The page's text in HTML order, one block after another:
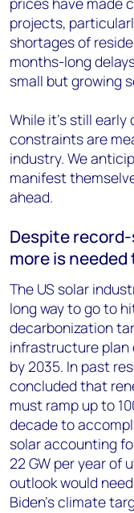
projects,
shortages of
months-long
small but growing
While it’s still early
constraints are
industry. We
manifest
ahead.
Despite
more is
The US solar
long way to go to
decarbonization
infrastructure plan
by 2035. In past
concluded that
must ramp up to
decade to
solar accounting
22 GW per year of
outlook would
Biden’s climate